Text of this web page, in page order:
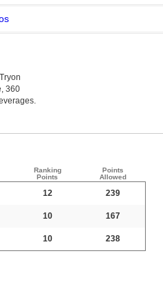
360
Ranking
Points
Points
Allowed
12 239
10 167
10 238